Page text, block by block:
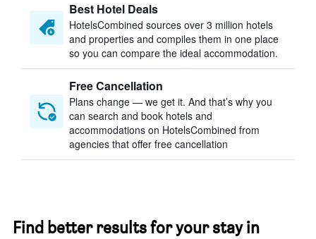
Best Hotel Deals
HotelsCombined sources over 3 million hotels
and properties and compiles them in one place
so you can compare the ideal accommodation.
Free Cancellation
Plans change — we get it. And that’s why you
can search and book hotels and
accommodations on HotelsCombined from
agencies that offer free cancellation
Find better results for your stay in